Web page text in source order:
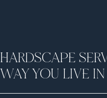
HARDSCAPE
WAY YOU LIVE